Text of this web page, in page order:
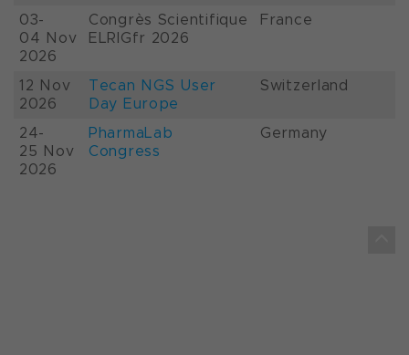
03-
04 Nov
2026
Congrès Scientifique
ELRIGfr 2026
France
12 Nov
2026
Tecan NGS User
Day Europe
Switzerland
24-
25 Nov
2026
PharmaLab
Congress
Germany